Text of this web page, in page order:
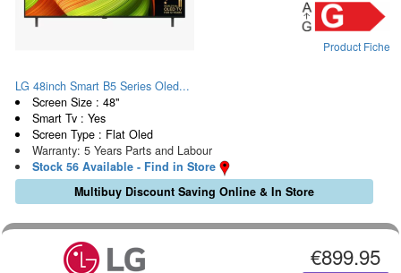
Product Fiche
LG 48inch Smart B5 Series Oled...
Screen Size : 48"
Smart Tv : Yes
Screen Type : Flat Oled
Warranty: 5 Years Parts and Labour
Stock 56 Available - Find in Store
Multibuy Discount Saving Online & In Store
€899.95